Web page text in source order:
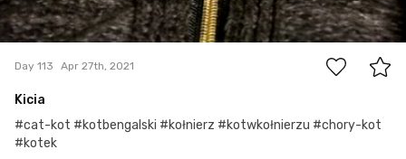
0
Day 113 Apr 27th, 2021
Kicia
#cat-kot #kotbengalski #kołnierz #kotwkołnierzu #chory-kot
#kotek